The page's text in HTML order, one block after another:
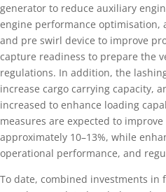
generator to reduce auxiliary
engine performance optimisation,
and pre swirl device to improve
capture readiness to prepare the
regulations. In addition, the
increase cargo carrying capacity,
increased to enhance loading
measures are expected to improve
approximately 10–13%, while
operational performance, and
To date, combined investments in